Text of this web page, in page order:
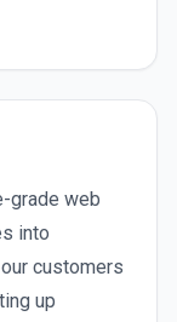
grade web
into
customers
up